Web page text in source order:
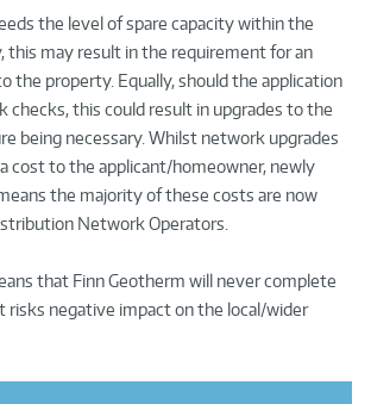
the level of spare capacity within the
this may result in the requirement for an
the property. Equally, should the application
checks, this could result in upgrades to the
being necessary. Whilst network upgrades
cost to the applicant/homeowner, newly
the majority of these costs are now
Network Operators.
that Finn Geotherm will never complete
risks negative impact on the local/wider